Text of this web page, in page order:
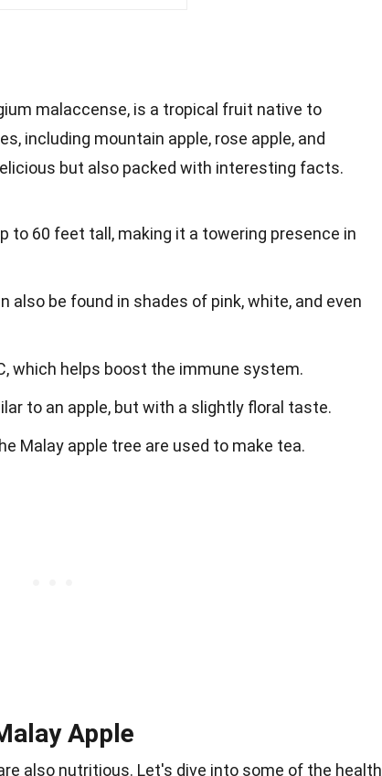
malaccense, is a tropical fruit native to
including mountain apple, rose apple, and
but also packed with interesting facts.
to 60 feet tall, making it a towering presence in
also be found in shades of pink, white, and even
which helps boost the immune system.
to an apple, but with a slightly floral taste.
Malay apple tree are used to make tea.
Apple
also nutritious. Let's dive into some of the health